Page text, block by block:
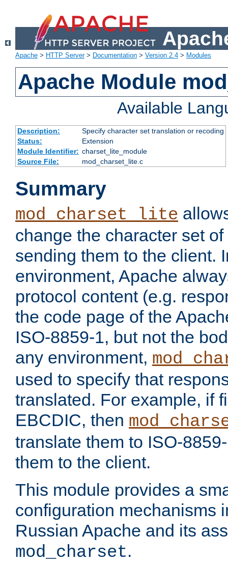
Apache > HTTP Server> Documentation > Version 2.4 > Modules
Apache Module
Available
Description:
Specify character set translation or recoding
Status:
Extension
Module Identifier: charset_lite_module
Source File:
mod_charset_lite.c
Summary
mod_charset_lite
change the character set
sending them to the client.
environment, Apache
protocol content (e.g.
the code page of the
ISO-8859-1, but not the
any environment,
used to specify that
translated. For example, if
EBCDIC, then
translate them to ISO-
them to the client.
This module provides a
configuration mechanisms
Russian Apache and its
mod_charset.